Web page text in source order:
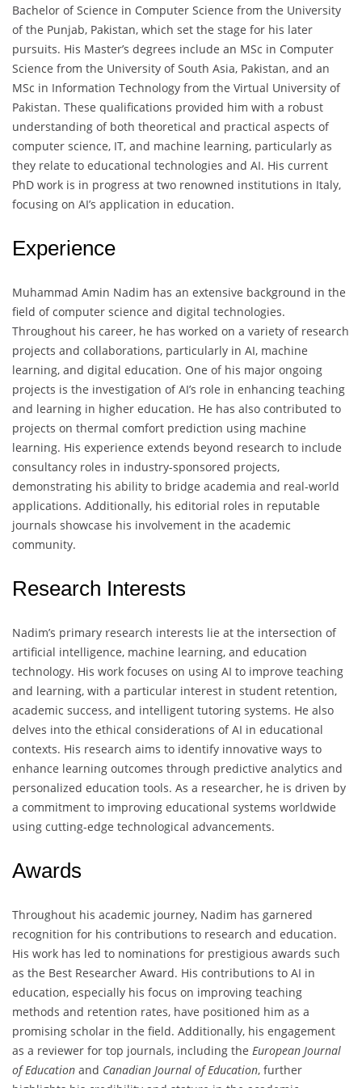
Bachelor of Science in Computer Science from the University
of the Punjab, Pakistan, which set the stage for his later
pursuits. His Master’s degrees include an MSc in Computer
Science from the University of South Asia, Pakistan, and an
MSc in Information Technology from the Virtual University of
Pakistan. These qualifications provided him with a robust
understanding of both theoretical and practical aspects of
computer science, IT, and machine learning, particularly as
they relate to educational technologies and AI. His current
PhD work is in progress at two renowned institutions in Italy,
focusing on AI’s application in education.
Experience
Muhammad Amin Nadim has an extensive background in the
field of computer science and digital technologies.
Throughout his career, he has worked on a variety of research
projects and collaborations, particularly in AI, machine
learning, and digital education. One of his major ongoing
projects is the investigation of AI’s role in enhancing teaching
and learning in higher education. He has also contributed to
projects on thermal comfort prediction using machine
learning. His experience extends beyond research to include
consultancy roles in industry-sponsored projects,
demonstrating his ability to bridge academia and real-world
applications. Additionally, his editorial roles in reputable
journals showcase his involvement in the academic
community.
Research Interests
Nadim’s primary research interests lie at the intersection of
artificial intelligence, machine learning, and education
technology. His work focuses on using AI to improve teaching
and learning, with a particular interest in student retention,
academic success, and intelligent tutoring systems. He also
delves into the ethical considerations of AI in educational
contexts. His research aims to identify innovative ways to
enhance learning outcomes through predictive analytics and
personalized education tools. As a researcher, he is driven by
a commitment to improving educational systems worldwide
using cutting-edge technological advancements.
Awards
Throughout his academic journey, Nadim has garnered
recognition for his contributions to research and education.
His work has led to nominations for prestigious awards such
as the Best Researcher Award. His contributions to AI in
education, especially his focus on improving teaching
methods and retention rates, have positioned him as a
promising scholar in the field. Additionally, his engagement
as a reviewer for top journals, including the European Journal
of Education and Canadian Journal of Education, further